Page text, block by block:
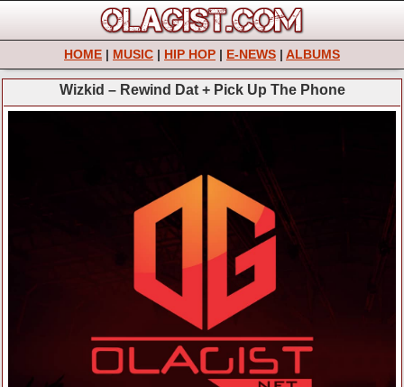
HOME | MUSIC | HIP HOP | E-NEWS | ALBUMS
Wizkid – Rewind Dat + Pick Up The Phone